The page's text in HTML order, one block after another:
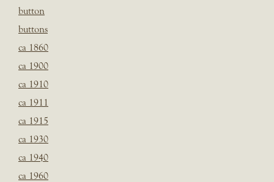
button
buttons
ca 1860
ca 1900
ca 1910
ca 1911
ca 1915
ca 1930
ca 1940
ca 1960